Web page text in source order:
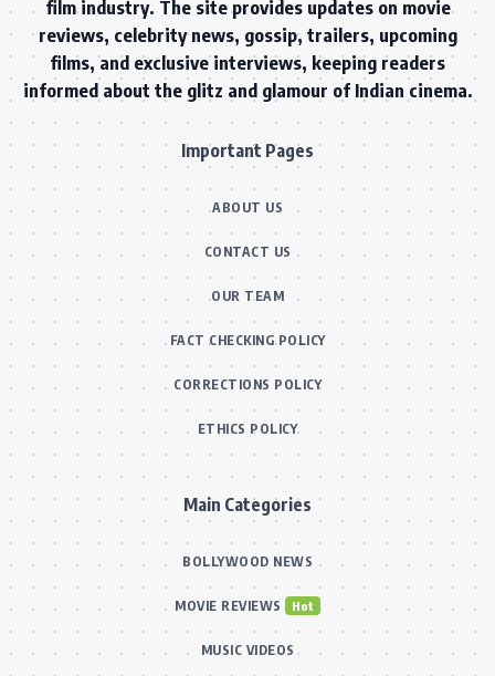
film industry. The site provides updates on movie
reviews, celebrity news, gossip, trailers, upcoming
films, and exclusive interviews, keeping readers
informed about the glitz and glamour of Indian cinema.
Important Pages
ABOUT US
CONTACT US
OUR TEAM
FACT CHECKING POLICY
CORRECTIONS POLICY
ETHICS POLICY
Main Categories
BOLLYWOOD NEWS
MOVIE REVIEWS Hot
MUSIC VIDEOS